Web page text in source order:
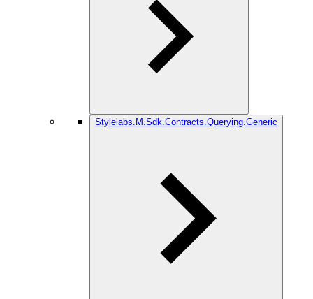
Stylelabs.M.Sdk.Contracts.Querying.Generic